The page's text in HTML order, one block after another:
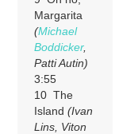
Margarita
(Michael
Boddicker,
Patti Autin)
3:55
10 The
Island(Ivan
Lins, Viton